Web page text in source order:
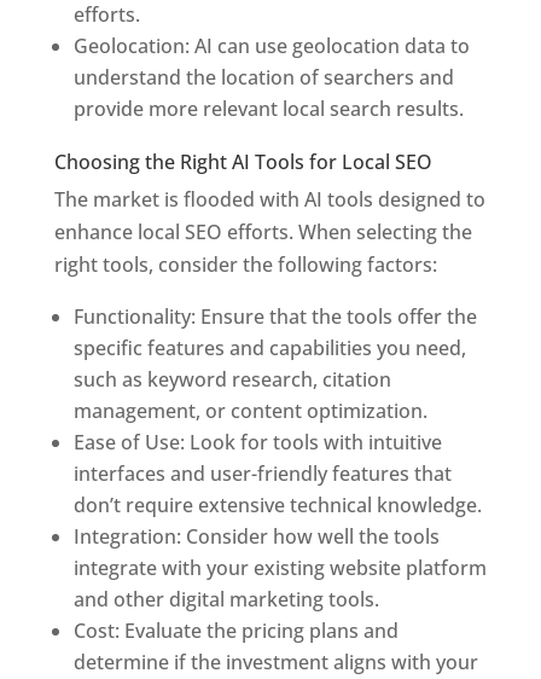
efforts.
Geolocation: AI can use geolocation data to
understand the location of searchers and
provide more relevant local search results.
Choosing the Right AI Tools for Local SEO
The market is flooded with AI tools designed to
enhance local SEO efforts. When selecting the
right tools, consider the following factors:
Functionality: Ensure that the tools offer the
specific features and capabilities you need,
such as keyword research, citation
management, or content optimization.
Ease of Use: Look for tools with intuitive
interfaces and user-friendly features that
don’t require extensive technical knowledge.
Integration: Consider how well the tools
integrate with your existing website platform
and other digital marketing tools.
Cost: Evaluate the pricing plans and
determine if the investment aligns with your